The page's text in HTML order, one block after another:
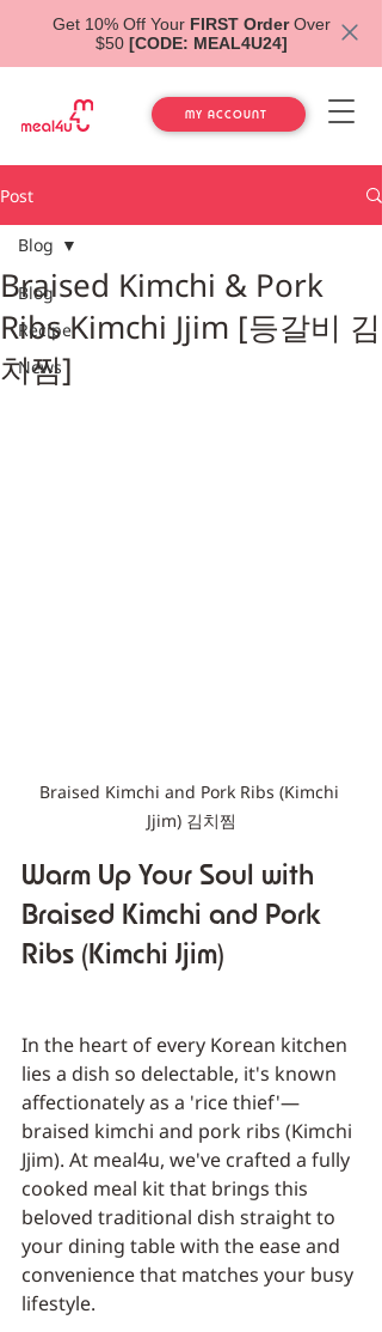
Get 10% Off Your FIRST OrderOver
$50 [CODE: MEAL4U24]
MY ACCOUNT
Post
Blog
Recipe
News
Blog
Braised Kimchi & Pork
Ribs Kimchi Jjim [등갈비 김
치찜]
Braised Kimchi and Pork Ribs (Kimchi
Jjim) 김치찜
Warm Up Your Soul with
Braised Kimchi and Pork
Ribs (Kimchi Jjim)
In the heart of every Korean kitchen
lies a dish so delectable, it's known
affectionately as a 'rice thief'—
braised kimchi and pork ribs (Kimchi
Jjim). At meal4u, we've crafted a fully
cooked meal kit that brings this
beloved traditional dish straight to
your dining table with the ease and
convenience that matches your busy
lifestyle.